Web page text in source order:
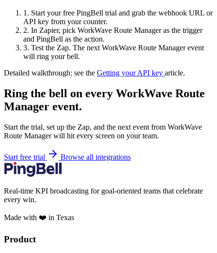
1. Start your free PingBell trial and grab the webhook URL or
API key from your counter.
2. In Zapier, pick WorkWave Route Manager as the trigger
and PingBell as the action.
3. Test the Zap. The next WorkWave Route Manager event
will ring your bell.
Detailed walkthrough: see the Getting your API key article.
Ring the bell on every WorkWave Route
Manager event.
Start the trial, set up the Zap, and the next event from WorkWave
Route Manager will hit every screen on your team.
Start free trial Browse all integrations
Real-time KPI broadcasting for goal-oriented teams that celebrate
every win.
Made with ❤️ in Texas
Product